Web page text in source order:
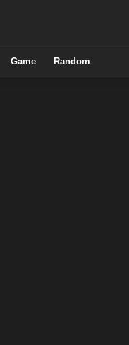
Game Random